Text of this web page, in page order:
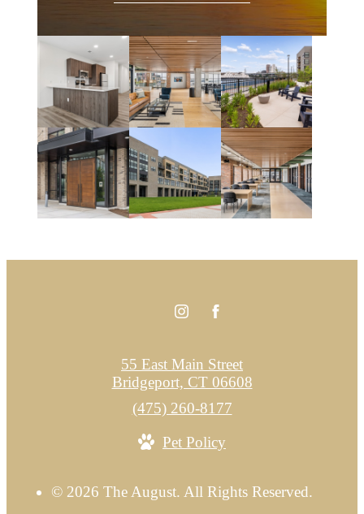
© 2026 The August. All Rights Reserved.
55 East Main Street
Bridgeport, CT 06608
Call
at
(475) 260-8177
Pet Policy